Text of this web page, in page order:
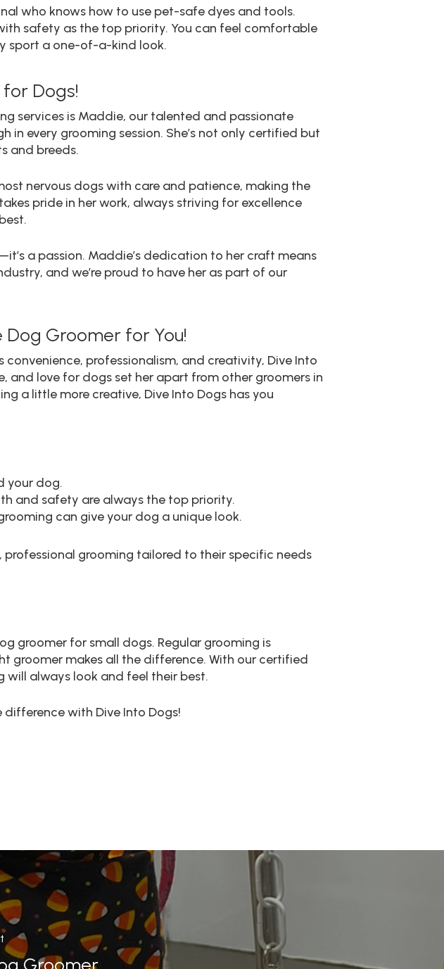
who knows how to use pet-safe dyes and tools.
safety as the top priority. You can feel comfortable
sport a one-of-a-kind look.
Dogs!
services is Maddie, our talented and passionate
every grooming session. She’s not only certified but
and breeds.
nervous dogs with care and patience, making the
pride in her work, always striving for excellence
a passion. Maddie’s dedication to her craft means
and we’re proud to have her as part of our
Dog Groomer for You!
professionalism, and creativity, Dive Into
and love for dogs set her apart from other groomers in
a little more creative, Dive Into Dogs has you
your dog.
and safety are always the top priority.
can give your dog a unique look.
professional grooming tailored to their specific needs
groomer for small dogs. Regular grooming is
groomer makes all the difference. With our certified
will always look and feel their best.
with Dive Into Dogs!
Groomer